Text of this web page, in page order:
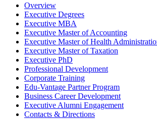
Overview
Executive Degrees
Executive MBA
Executive Master of Accounting
Executive Master of Health
Executive Master of Taxation
Executive PhD
Professional Development
Corporate Training
Edu-Vantage Partner Program
Business Career Development
Executive Alumni Engagement
Contacts & Directions